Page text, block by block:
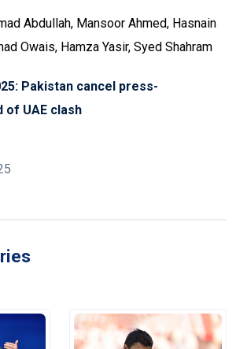
Abdu­llah, Mansoor Ahmed, Hasnain
Owais, Hamza Yasir, Syed Shahram
Pakistan cancel press-
of UAE clash